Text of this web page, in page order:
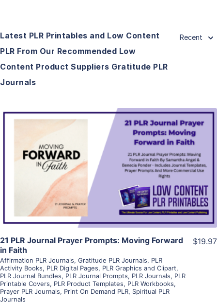
Latest PLR Printables and Low Content
PLR From Our Recommended Low
Content Product Suppliers Gratitude PLR
Journals
Recent
View Details
Visit Supplier
21 PLR Journal Prayer Prompts: Moving Forward
in Faith
Affirmation PLR Journals, Gratitude PLR Journals, PLR
Activity Books, PLR Digital Pages, PLR Graphics and Clipart,
PLR Journal Bundles, PLR Journal Prompts, PLR Journals, PLR
Printable Covers, PLR Product Templates, PLR Workbooks,
Prayer PLR Journals, Print On Demand PLR, Spiritual PLR
Journals
$19.97